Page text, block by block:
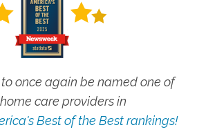
once again be named one of
care providers in
Best of the Best rankings!